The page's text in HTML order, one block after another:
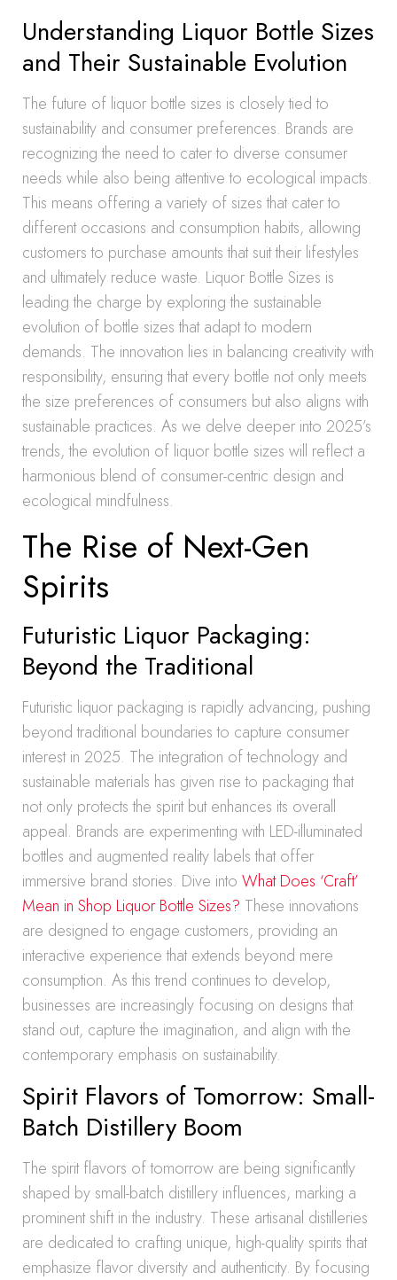
Understanding Liquor Bottle Sizes
and Their Sustainable Evolution
The future of liquor bottle sizes is closely tied to
sustainability and consumer preferences. Brands are
recognizing the need to cater to diverse consumer
needs while also being attentive to ecological impacts.
This means offering a variety of sizes that cater to
different occasions and consumption habits, allowing
customers to purchase amounts that suit their lifestyles
and ultimately reduce waste. Liquor Bottle Sizes is
leading the charge by exploring the sustainable
evolution of bottle sizes that adapt to modern
demands. The innovation lies in balancing creativity with
responsibility, ensuring that every bottle not only meets
the size preferences of consumers but also aligns with
sustainable practices. As we delve deeper into 2025’s
trends, the evolution of liquor bottle sizes will reflect a
harmonious blend of consumer-centric design and
ecological mindfulness.
The Rise of Next-Gen
Spirits
Futuristic Liquor Packaging:
Beyond the Traditional
Futuristic liquor packaging is rapidly advancing, pushing
beyond traditional boundaries to capture consumer
interest in 2025. The integration of technology and
sustainable materials has given rise to packaging that
not only protects the spirit but enhances its overall
appeal. Brands are experimenting with LED-illuminated
bottles and augmented reality labels that offer
immersive brand stories. Dive into What Does ‘Craft’
Mean in Shop Liquor Bottle Sizes? These innovations
are designed to engage customers, providing an
interactive experience that extends beyond mere
consumption. As this trend continues to develop,
businesses are increasingly focusing on designs that
stand out, capture the imagination, and align with the
contemporary emphasis on sustainability.
Spirit Flavors of Tomorrow: Small-
Batch Distillery Boom
The spirit flavors of tomorrow are being significantly
shaped by small-batch distillery influences, marking a
prominent shift in the industry. These artisanal distilleries
are dedicated to crafting unique, high-quality spirits that
emphasize flavor diversity and authenticity. By focusing